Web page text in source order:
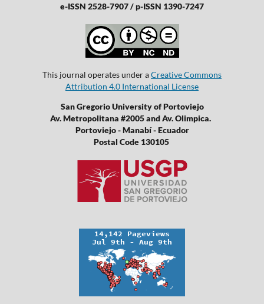
e-ISSN 2528-7907 / p-ISSN 1390-7247
This journal operates under aCreative Commons
Attribution 4.0 International License
San Gregorio University of Portoviejo
Av. Metropolitana #2005 and Av. Olimpica.
Portoviejo - Manabí - Ecuador
Postal Code 130105